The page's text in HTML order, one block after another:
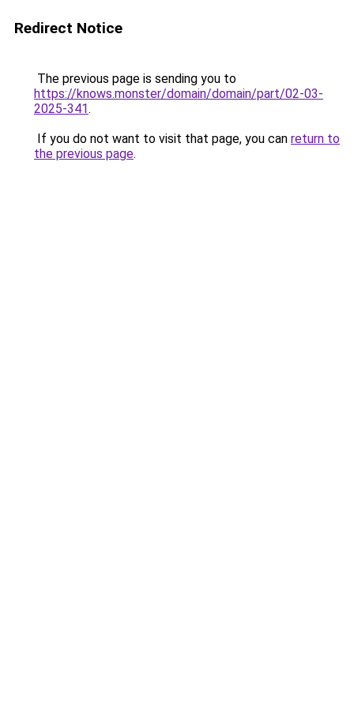
Redirect Notice
The previous page is sending you to
https://knows.monster/domain/domain/part/02-03-
2025-341.
If you do not want to visit that page, you can return to
the previous page.